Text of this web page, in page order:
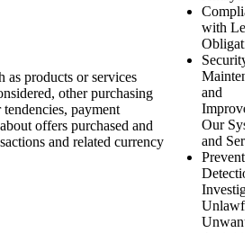
as products or services
other purchasing
payment
offers purchased and
and related currency
with
Security
and
Our
and